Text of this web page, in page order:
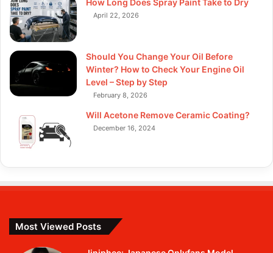
How Long Does Spray Paint Take to Dry
April 22, 2026
Should You Change Your Oil Before
Winter? How to Check Your Engine Oil
Level – Step by Step
February 8, 2026
Will Acetone Remove Ceramic Coating?
December 16, 2024
Most Viewed Posts